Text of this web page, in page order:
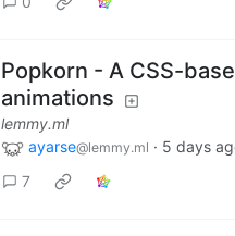
Popkorn - A CSS-
animations
lemmy.ml
ayarse@lemmy.ml · 5 days
7